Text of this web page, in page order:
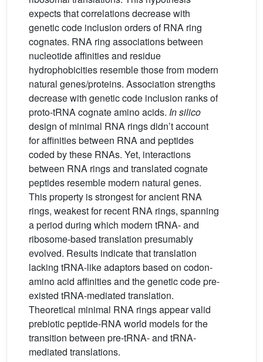
expects that correlations decrease with
genetic code inclusion orders of RNA ring
cognates. RNA ring associations between
nucleotide affinities and residue
hydrophobicities resemble those from modern
natural genes/proteins. Association strengths
decrease with genetic code inclusion ranks of
proto-tRNA cognate amino acids. In silico
design of minimal RNA rings didn’t account
for affinities between RNA and peptides
coded by these RNAs. Yet, interactions
between RNA rings and translated cognate
peptides resemble modern natural genes.
This property is strongest for ancient RNA
rings, weakest for recent RNA rings, spanning
a period during which modern tRNA- and
ribosome-based translation presumably
evolved. Results indicate that translation
lacking tRNA-like adaptors based on codon-
amino acid affinities and the genetic code pre-
existed tRNA-mediated translation.
Theoretical minimal RNA rings appear valid
prebiotic peptide-RNA world models for the
transition between pre-tRNA- and tRNA-
mediated translations.